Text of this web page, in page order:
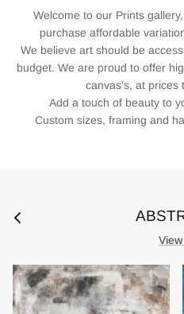
Custom Paintings
Apparel
Welcome to our Prints
purchase affordable
We believe art should be
budget. We are proud to offer
canvas's, at prices
Add a touch of beauty to
Custom sizes, framing and